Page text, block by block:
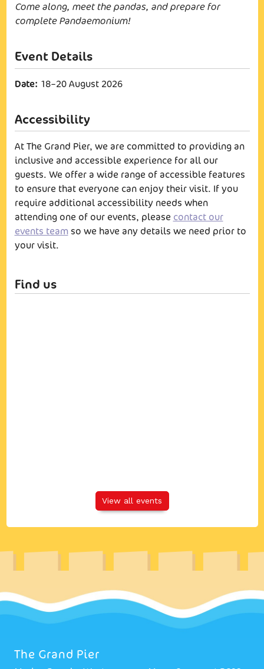
Come along, meet the pandas, and prepare for
complete Pandaemonium!
Date: 18–20 August 2026
At The Grand Pier, we are committed to providing an
inclusive and accessible experience for all our
guests. We offer a wide range of accessible features
to ensure that everyone can enjoy their visit. If you
require additional accessibility needs when
attending one of our events, please contact our
events teamso we have any details we need prior to
your visit.
Find us
View all events
The Grand Pier